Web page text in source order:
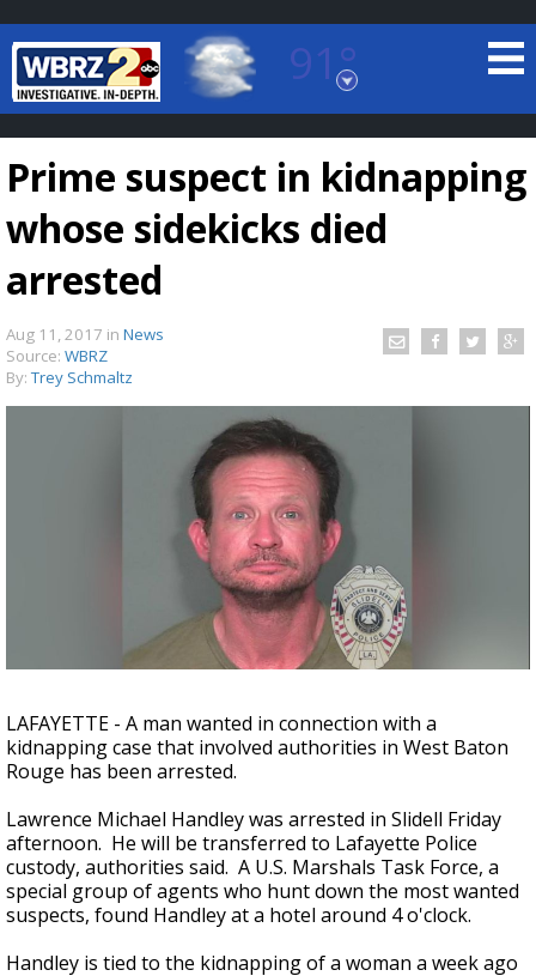
91°
Baton Rouge, Louisiana
7 DAY FORECAST
Strengthening El Nino shaping hurricane
season, major research groups release
updated outlooks
Prime suspect in kidnapping
whose sidekicks died
arrested
Aug 11, 2017 in News
Source: WBRZ
By: Trey Schmaltz
LAFAYETTE - A man wanted in connection with a
kidnapping case that involved authorities in West Baton
Rouge has been arrested.
Lawrence Michael Handley was arrested in Slidell Friday
afternoon. He will be transferred to Lafayette Police
custody, authorities said. A U.S. Marshals Task Force, a
special group of agents who hunt down the most wanted
suspects, found Handley at a hotel around 4 o'clock.
Handley is tied to the kidnapping of a woman a week ago